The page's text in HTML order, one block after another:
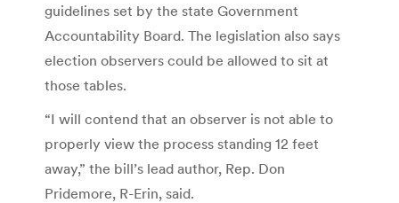
guidelines set by the state Government
Accountability Board. The legislation also says
election observers could be allowed to sit at
those tables.
“I will contend that an observer is not able to
properly view the process standing 12 feet
away,” the bill’s lead author, Rep. Don
Pridemore, R-Erin, said.